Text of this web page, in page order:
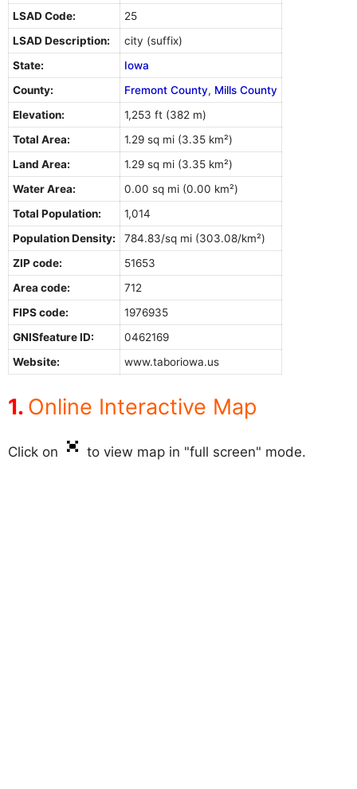
LSAD Code:
25
LSAD Description:
city (suffix)
State:
Iowa
County:
Fremont County, Mills County
Elevation:
1,253 ft (382 m)
Total Area:
1.29 sq mi (3.35 km²)
Land Area:
1.29 sq mi (3.35 km²)
Water Area:
0.00 sq mi (0.00 km²)
Total Population:
1,014
Population Density:
784.83/sq mi (303.08/km²)
ZIP code:
51653
Area code:
712
FIPS code:
1976935
GNISfeature ID:
0462169
Website:
www.taboriowa.us
Online Interactive Map
Click on to view map in "full screen" mode.